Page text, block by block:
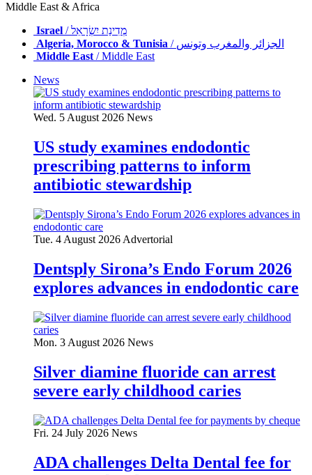
Middle East & Africa
Israel
/ מְדִינַת יִשְׂרָאֵל
Algeria, Morocco & Tunisia
/ الجزائر والمغرب وتونس
Middle East/ Middle East
News
Wed. 5 August 2026 News
US study examines endodontic
prescribing patterns to inform
antibiotic stewardship
Tue. 4 August 2026 Advertorial
Dentsply Sirona’s Endo Forum 2026
explores advances in endodontic care
Mon. 3 August 2026 News
Silver diamine fluoride can arrest
severe early childhood caries
Fri. 24 July 2026 News
ADA challenges Delta Dental fee for